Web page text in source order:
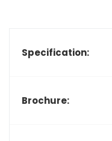
Specification:
Brochure: